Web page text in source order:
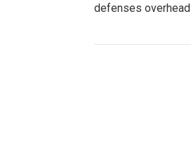
defenses overhead